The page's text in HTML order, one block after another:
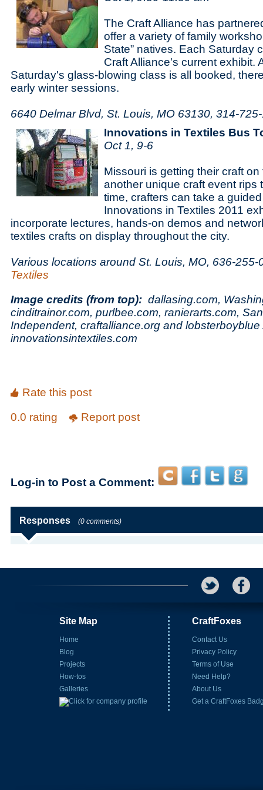
The Craft Alliance has
offer a variety of family
State” natives. Each Saturday
Craft Alliance's current exhibit.
Saturday's glass-blowing class is all booked,
early winter sessions.
6640 Delmar Blvd, St. Louis, MO 63130, 314-
Innovations in Textiles Bus
Oct 1, 9-6
Missouri is getting their craft
another unique craft event rips
time, crafters can take a
Innovations in Textiles 2011
incorporate lectures, hands-on demos and
textiles crafts on display throughout the city.
Various locations around St. Louis, MO, 636-
Textiles
Image credits (from top): dallasing.com,
cinditrainor.com, purlbee.com, ranierarts.com,
Independent, craftalliance.org and lobsterboyblue
innovationsintextiles.com
Rate this post
0.0 rating
Report post
Log-in to Post a Comment:
Responses (0 comments)
Site Map
Home
Blog
Projects
How-tos
Galleries
CraftFoxes
Contact Us
Privacy Policy
Terms of Use
Need Help?
About Us
Get a CraftFoxes